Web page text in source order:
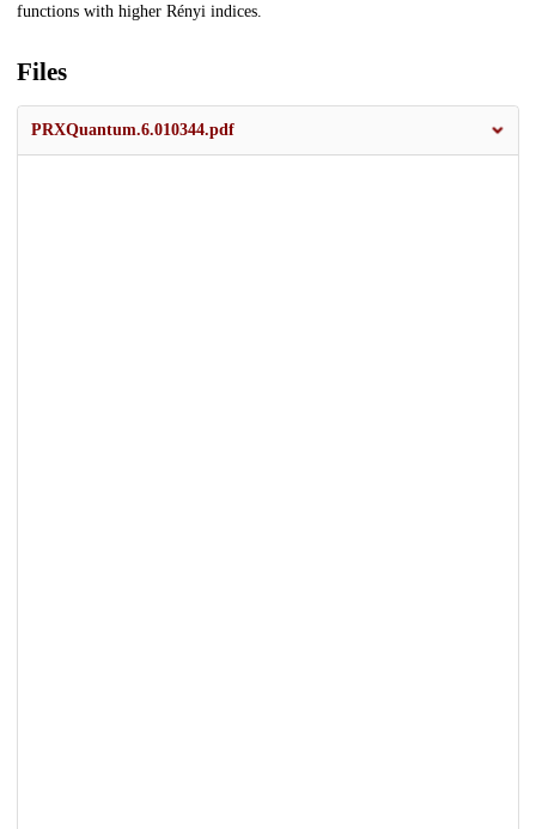
functions with higher Rényi indices.
Files
PRXQuantum.6.010344.pdf